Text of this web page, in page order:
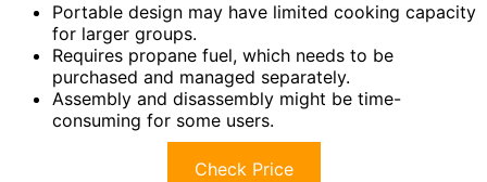
Portable design may have limited cooking capacity
for larger groups.
Requires propane fuel, which needs to be
purchased and managed separately.
Assembly and disassembly might be time-
consuming for some users.
Check Price